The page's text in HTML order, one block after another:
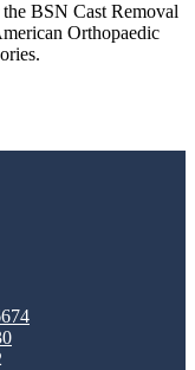
BSN Cast Removal
Orthopaedic